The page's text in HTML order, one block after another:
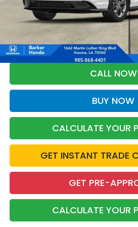
More
*Please Note: You may qualify for an
Military Appreciation offer and/or $500
Grad Program. Ask for details.
CALL NOW
BUY NOW
CALCULATE YOUR
GET INSTANT TRADE
GET PRE-
CALCULATE YOUR